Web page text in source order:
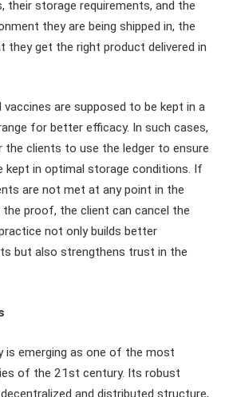
their storage requirements, and the
they are being shipped in, the
they get the right product delivered in
vaccines are supposed to be kept in a
for better efficacy. In such cases,
the clients to use the ledger to ensure
kept in optimal storage conditions. If
are not met at any point in the
the proof, the client can cancel the
not only builds better
but also strengthens trust in the
is emerging as one of the most
of the 21st century. Its robust
and distributed structure,